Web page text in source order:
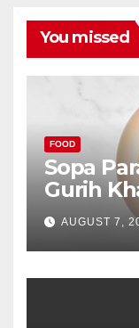
You missed
FOOD
Sopa
Gurih
Unik
AUGUST 7,